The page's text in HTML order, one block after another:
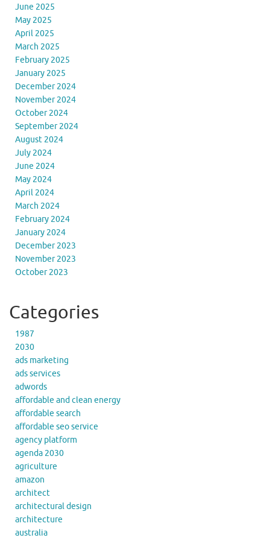
June 2025
May 2025
April 2025
March 2025
February 2025
January 2025
December 2024
November 2024
October 2024
September 2024
August 2024
July 2024
June 2024
May 2024
April 2024
March 2024
February 2024
January 2024
December 2023
November 2023
October 2023
Categories
1987
2030
ads marketing
ads services
adwords
affordable and clean energy
affordable search
affordable seo service
agency platform
agenda 2030
agriculture
amazon
architect
architectural design
architecture
australia